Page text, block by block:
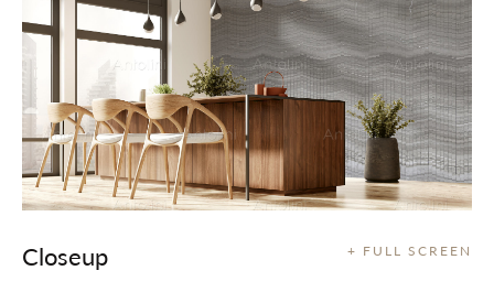
+ FULL SCREEN
Closeup